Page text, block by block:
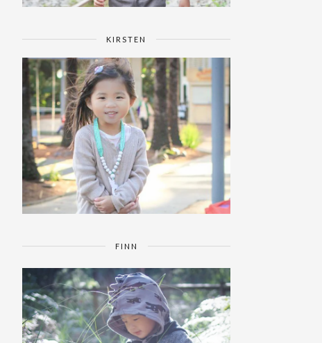
KIRSTEN
FINN